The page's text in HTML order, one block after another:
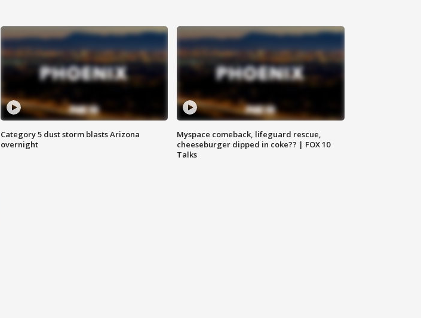
Category 5 dust storm blasts Arizona
overnight
Myspace comeback, lifeguard rescue,
cheeseburger dipped in coke?? | FOX 10
Talks